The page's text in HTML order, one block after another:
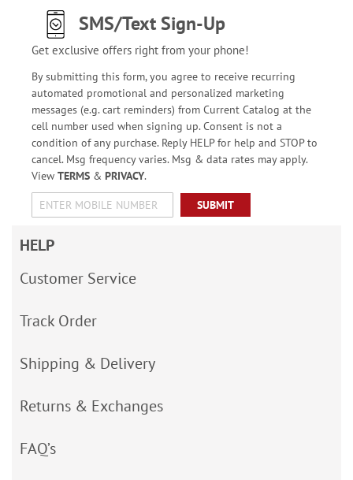
SMS/Text Sign-Up
Get exclusive offers right from your phone!
By submitting this form, you agree to receive recurring
automated promotional and personalized marketing
messages (e.g. cart reminders) from Current Catalog at the
cell number used when signing up. Consent is not a
condition of any purchase. Reply HELP for help and STOP to
cancel. Msg frequency varies. Msg & data rates may apply.
View TERMS& PRIVACY.
SUBMIT
HELP
Customer Service
Track Order
Shipping & Delivery
Returns & Exchanges
FAQ’s